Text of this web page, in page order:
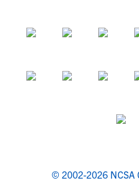
© 2002-2026 NCSA